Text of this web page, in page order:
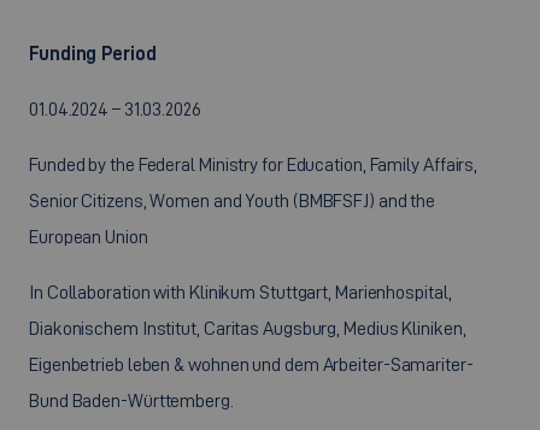
Funding Period
01.04.2024 – 31.03.2026
Funded by the Federal Ministry for Education, Family Affairs,
Senior Citizens, Women and Youth (BMBFSFJ) and the
European Union
In Collaboration with Klinikum Stuttgart, Marienhospital,
Diakonischem Institut, Caritas Augsburg, Medius Kliniken,
Eigenbetrieb leben & wohnen und dem Arbeiter-Samariter-
Bund Baden-Württemberg.